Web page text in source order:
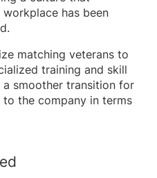
has been
matching veterans to
training and skill
smoother transition for
the company in terms